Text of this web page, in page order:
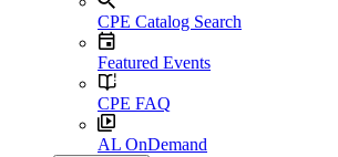
CPE Catalog Search
Featured Events
CPE FAQ
AL OnDemand